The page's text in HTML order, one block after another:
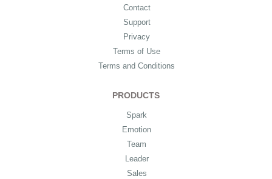
Contact
Support
Privacy
Terms of Use
Terms and Conditions
PRODUCTS
Spark
Emotion
Team
Leader
Sales